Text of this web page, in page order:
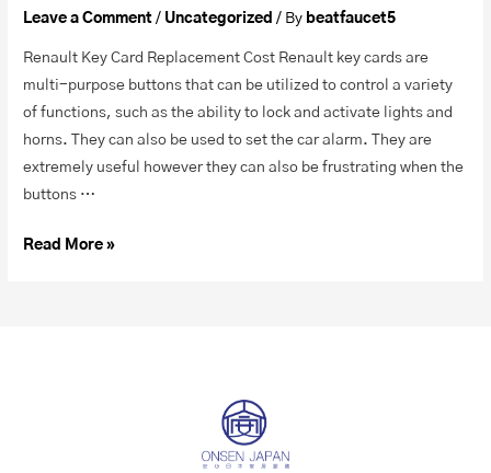
Leave a Comment / Uncategorized / By beatfaucet5
Renault Key Card Replacement Cost Renault key cards are
multi-purpose buttons that can be utilized to control a variety
of functions, such as the ability to lock and activate lights and
horns. They can also be used to set the car alarm. They are
extremely useful however they can also be frustrating when the
buttons …
Read More »